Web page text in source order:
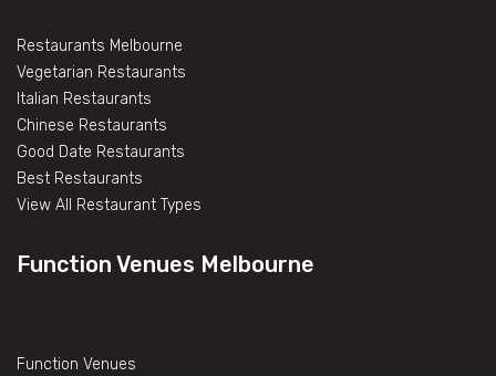
Restaurants Melbourne
Vegetarian Restaurants
Italian Restaurants
Chinese Restaurants
Good Date Restaurants
Best Restaurants
View All Restaurant Types
Function Venues Melbourne
Function Venues